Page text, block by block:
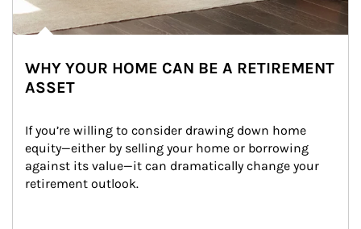
WHY YOUR HOME CAN BE A RETIREMENT
ASSET
If you’re willing to consider drawing down home
equity—either by selling your home or borrowing
against its value—it can dramatically change your
retirement outlook.